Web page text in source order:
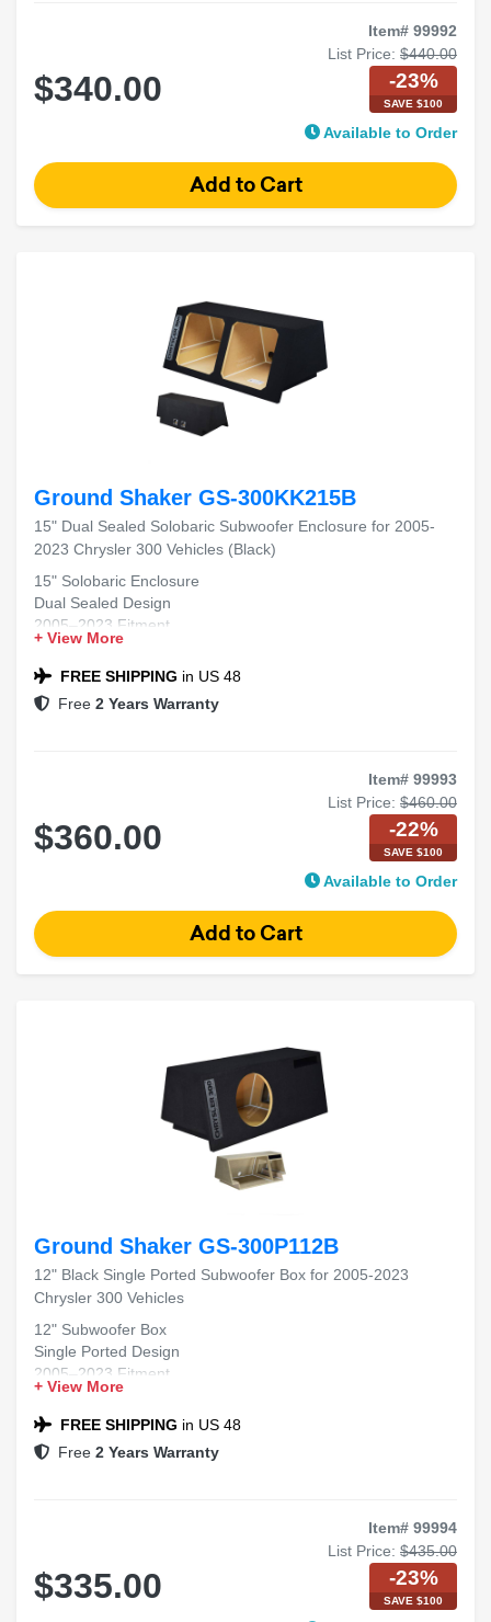
Item# 99992
List Price: $440.00
$340.00 -23%
SAVE $100
Available to Order
Ground Shaker GS-300KK215B
15" Dual Sealed Solobaric Subwoofer Enclosure for 2005-
2023 Chrysler 300 Vehicles (Black)
15" Solobaric Enclosure
Dual Sealed Design
2005–2023 Fitment
Chrysler 300 Compatible
Black Carpet Finish
+ View More
FREE SHIPPING in US 48
Free 2 Years Warranty
Item# 99993
List Price: $460.00
$360.00 -22%
SAVE $100
Available to Order
Ground Shaker GS-300P112B
12" Black Single Ported Subwoofer Box for 2005-2023
Chrysler 300 Vehicles
12" Subwoofer Box
Single Ported Design
2005–2023 Fitment
Chrysler 300 Compatible
Black Carpet Finish
+ View More
FREE SHIPPING in US 48
Free 2 Years Warranty
Item# 99994
List Price: $435.00
$335.00 -23%
SAVE $100